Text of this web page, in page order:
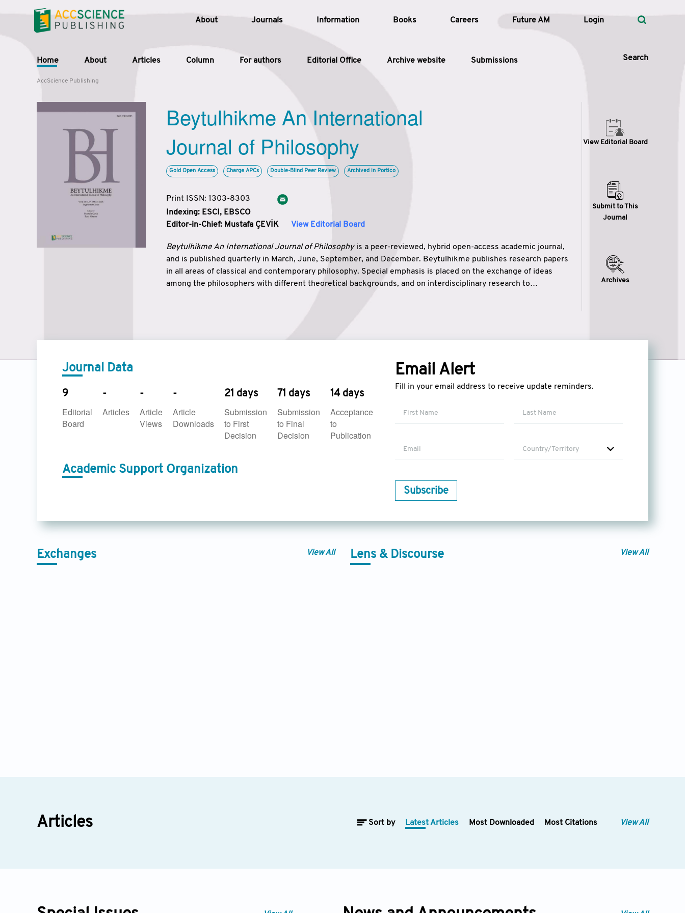
About Journals Information Books Careers Future AM Login
Home About Articles Column For authors Editorial Office Archive website Submissions Search
Article Types
Issue
Search
AccScience Publishing
Beytulhikme An International
Journal of Philosophy
Gold Open Access Charge APCs Double-Blind Peer Review Archived in Portico
Print ISSN: 1303-8303
Indexing: ESCI, EBSCO
Editor-in-Chief: Mustafa ÇEVİK View Editorial Board
Beytulhikme An International Journal of Philosophyis a peer-reviewed, hybrid open-access academic journal,
and is published quarterly in March, June, September, and December. Beytulhikme publishes research papers
in all areas of classical and contemporary philosophy. Special emphasis is placed on the exchange of ideas
among the philosophers with different theoretical backgrounds, and on interdisciplinary research to
View Editorial Board
Submit to This
Journal
Archives
Journal Data
9
Editorial
Board
-
Articles
-
Article
Views
-
Article
Downloads
21 days
Submission
to First
Decision
71 days
Submission
to Final
Decision
14 days
Acceptance
to
Publication
Academic Support Organization
Email Alert
Fill in your email address to receive update reminders.
Country/Territory
Subscribe
Exchanges View All Lens & Discourse View All
Articles Sort by Latest Articles Most Downloaded Most Citations View All